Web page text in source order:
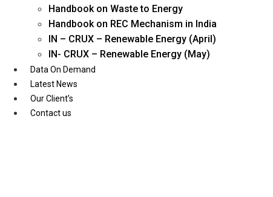
Handbook on Waste to Energy
Handbook on REC Mechanism in India
IN – CRUX – Renewable Energy (April)
IN- CRUX – Renewable Energy (May)
Data On Demand
Latest News
Our Client’s
Contact us